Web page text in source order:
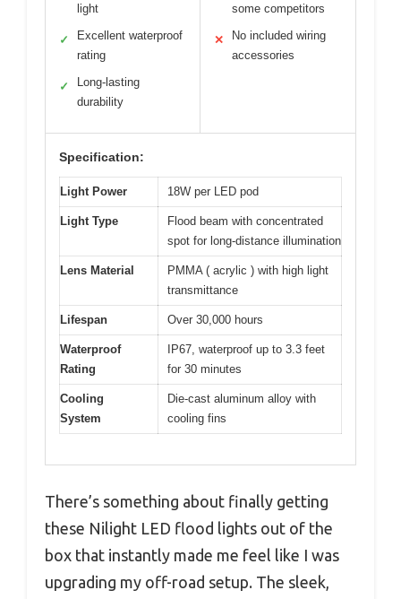
light
✓
Excellent waterproof
rating
✓
Long-lasting
durability
some competitors
✕
No included wiring
accessories
Specification:
Light Power 18W per LED pod
Light Type
Flood beam with concentrated
spot for long-distance illumination
Lens Material
PMMA ( acrylic ) with high light
transmittance
Lifespan Over 30,000 hours
Waterproof
Rating
IP67, waterproof up to 3.3 feet
for 30 minutes
Cooling
System
Die-cast aluminum alloy with
cooling fins
There’s something about finally getting
these Nilight LED flood lights out of the
box that instantly made me feel like I was
upgrading my off-road setup. The sleek,